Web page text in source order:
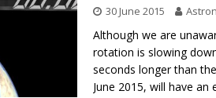
30 June 2015
Although we are
rotation is slowing
seconds longer than
June 2015, will have an